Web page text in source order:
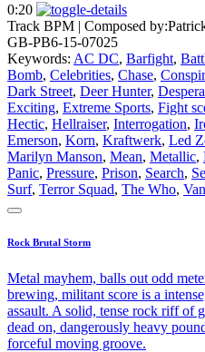
0:20
Track BPM | Composed by:
GB-PB6-15-07025
Keywords: AC DC, Barfight,
Bomb, Celebrities, Chase,
Dark Street, Deer Hunter,
Exciting, Extreme Sports, Fight
Hectic, Hellraiser, Interrogation,
Emerson, Korn, Kraftwerk, Led
Marilyn Manson, Mean, Metallic,
Panic, Pressure, Prison, Search,
Surf, Terror Squad, The Who,
Rock Brutal Storm
Metal mayhem, balls out odd
brewing, militant score is a
assault. A solid, tense rock riff of
dead on, dangerously heavy
forceful moving groove.